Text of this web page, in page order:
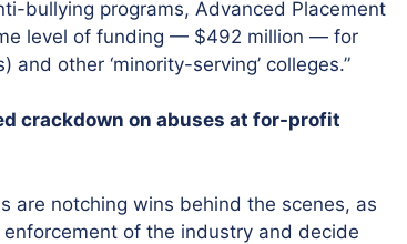
bullying programs, Advanced Placement
level of funding — $492 million — for
other ‘minority-serving’ colleges.”
crackdown on abuses at for-profit
are notching wins behind the scenes, as
of the industry and decide